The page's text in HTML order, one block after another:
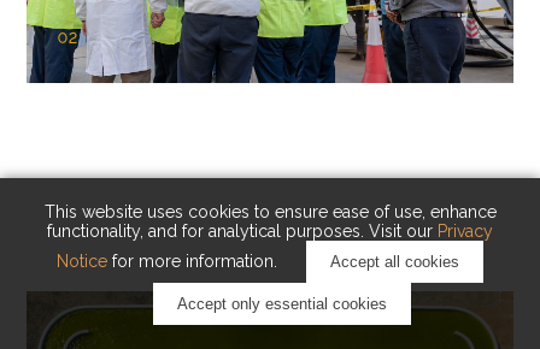
This website uses cookies to ensure ease of use, enhance
functionality, and for analytical purposes. Visit our Privacy
Notice for more information. Accept all cookies
Accept only essential cookies
02
KAUST Cryogenic Carbon Capture